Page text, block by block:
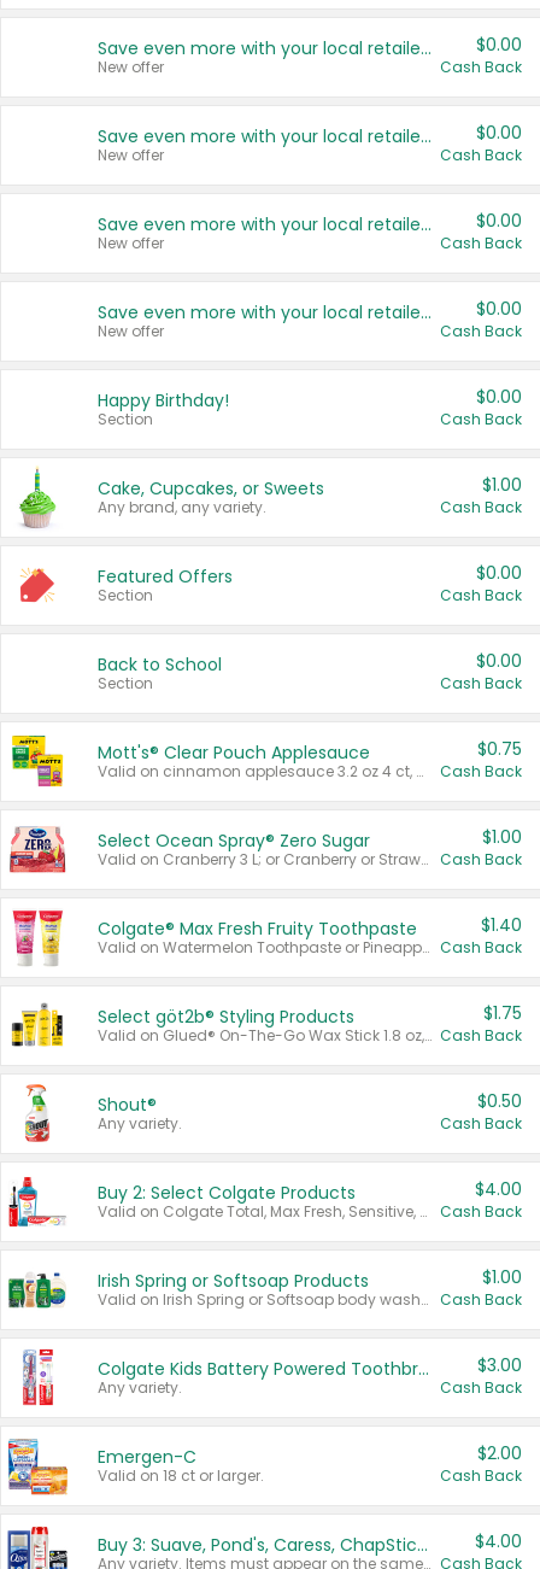
Save even more with your local retailers
New offer
$0.00
Cash Back
Save even more with your local retailers
New offer
$0.00
Cash Back
Save even more with your local retailers
New offer
$0.00
Cash Back
Save even more with your local retailers
New offer
$0.00
Cash Back
Happy Birthday!
Section
$0.00
Cash Back
Cake, Cupcakes, or Sweets
Any brand, any variety.
$1.00
Cash Back
Featured Offers
Section
$0.00
Cash Back
Back to School
Section
$0.00
Cash Back
Mott's® Clear Pouch Applesauce
Valid on cinnamon applesauce 3.2 oz 4 ct, applesauce 3.2 oz 4 ct, no sugar added applesauce 3.2 oz 4 ct, or fruit smoothie mixed berry 4.2 oz 4 ct.
$0.75
Cash Back
Select Ocean Spray® Zero Sugar
Valid on Cranberry 3 L; or Cranberry or Strawberry Mango 10 oz 6 ct.
$1.00
Cash Back
Colgate® Max Fresh Fruity Toothpaste
Valid on Watermelon Toothpaste or Pineapple Coconut, 4.5 oz.
$1.40
Cash Back
Select göt2b® Styling Products
Valid on Glued® On-The-Go Wax Stick 1.8 oz, Blasting Freeze Spray® Extra Strong Rigid Hold for Spiked Styles 12 oz, Styling Spiking Glue Water-Resistant Bold Screaming Hold Spikes 6 oz, 2-in-1 Brow Gel & Edge Control Strong Hold Eyebrow & Hair Mascara 0.54 oz.
$1.75
Cash Back
Shout®
Any variety.
$0.50
Cash Back
Buy 2: Select Colgate Products
Valid on Colgate Total, Max Fresh, Sensitive, Optic White Advanced, Stain Fighter, Purple or Charcoal toothpastes 3 oz or larger, Colgate 360°, Total, Gum Health, Expert or Optic White toothbrushes , mouthwashes or mouth rinses 16 oz or larger. Excludes 3 pack toothpastes. Items must appear on the same receipt.
$4.00
Cash Back
Irish Spring or Softsoap Products
Valid on Irish Spring or Softsoap body washes 20 oz or larger, Irish Spring bar soap multi-packs 6 ct or larger, or Softsoap liquid hand soap refills 50 oz.
$1.00
Cash Back
Colgate Kids Battery Powered Toothbrushes
Any variety.
$3.00
Cash Back
Emergen-C
Valid on 18 ct or larger.
$2.00
Cash Back
Buy 3: Suave, Pond's, Caress, ChapStick, Q-Tip, St. Ives, or Noxzema Products
Any variety. Items must appear on the same receipt. One (1) multi-pack is considered one (1) item purchased.
$4.00
Cash Back